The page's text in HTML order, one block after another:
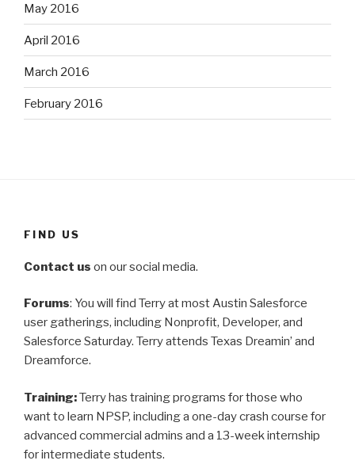
May 2016
April 2016
March 2016
February 2016
FIND US
Contact us on our social media.
Forums: You will find Terry at most Austin Salesforce
user gatherings, including Nonprofit, Developer, and
Salesforce Saturday. Terry attends Texas Dreamin’ and
Dreamforce.
Training:Terry has training programs for those who
want to learn NPSP, including a one-day crash course for
advanced commercial admins and a 13-week internship
for intermediate students.